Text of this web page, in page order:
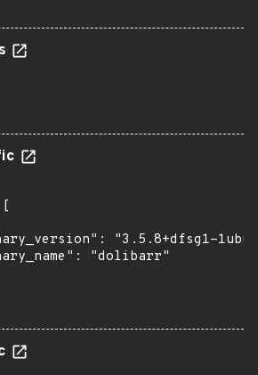
"3.5.8+dfsg1-
"dolibarr"